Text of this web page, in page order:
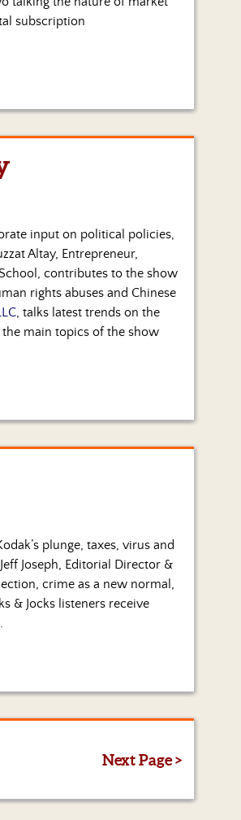
subscription
input on political policies,
Altay, Entrepreneur,
contributes to the show
rights abuses and Chinese
, talks latest trends on the
main topics of the show
plunge, taxes, virus and
Joseph, Editorial Director &
crime as a new normal,
& Jocks listeners receive
Next Page >